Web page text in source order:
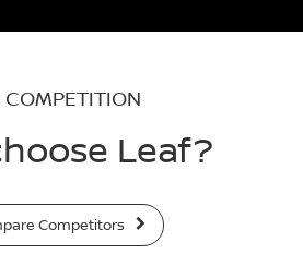
COMPETITION
Leaf?
Competitors